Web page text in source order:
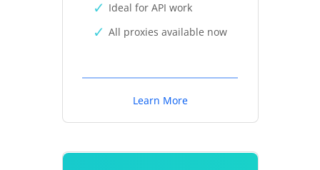
Ideal for API work
All proxies available now
Learn More